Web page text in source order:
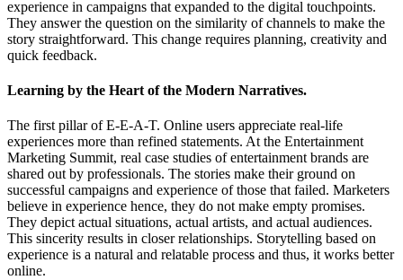
experience in campaigns that expanded to the digital touchpoints.
They answer the question on the similarity of channels to make the
story straightforward. This change requires planning, creativity and
quick feedback.
Learning by the Heart of the Modern Narratives.
The first pillar of E-E-A-T. Online users appreciate real-life
experiences more than refined statements. At the Entertainment
Marketing Summit, real case studies of entertainment brands are
shared out by professionals. The stories make their ground on
successful campaigns and experience of those that failed. Marketers
believe in experience hence, they do not make empty promises.
They depict actual situations, actual artists, and actual audiences.
This sincerity results in closer relationships. Storytelling based on
experience is a natural and relatable process and thus, it works better
online.